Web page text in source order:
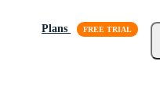
Plans